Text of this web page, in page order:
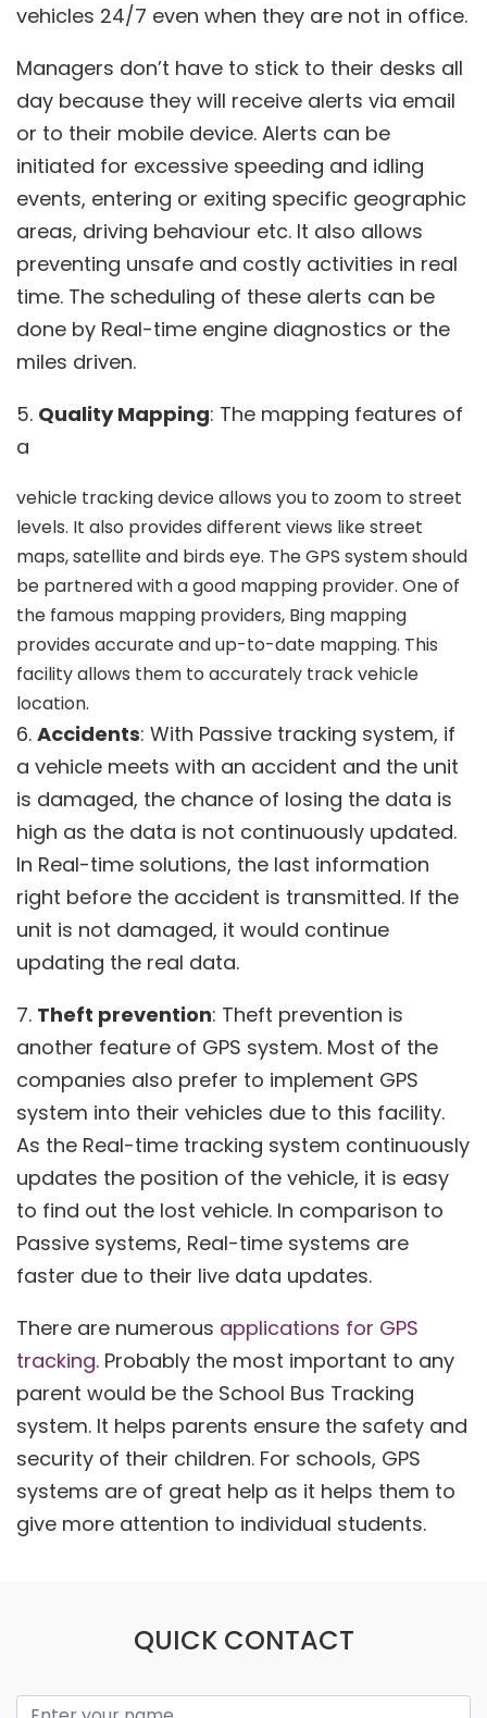
vehicles 24/7 even when they are not in office.
Managers don’t have to stick to their desks all
day because they will receive alerts via email
or to their mobile device. Alerts can be
initiated for excessive speeding and idling
events, entering or exiting specific geographic
areas, driving behaviour etc. It also allows
preventing unsafe and costly activities in real
time. The scheduling of these alerts can be
done by Real-time engine diagnostics or the
miles driven.
5. Quality Mapping: The mapping features of
a
vehicle tracking device allows you to zoom to street
levels. It also provides different views like street
maps, satellite and birds eye. The GPS system should
be partnered with a good mapping provider. One of
the famous mapping providers, Bing mapping
provides accurate and up-to-date mapping. This
facility allows them to accurately track vehicle
location.
6. Accidents: With Passive tracking system, if
a vehicle meets with an accident and the unit
is damaged, the chance of losing the data is
high as the data is not continuously updated.
In Real-time solutions, the last information
right before the accident is transmitted. If the
unit is not damaged, it would continue
updating the real data.
7. Theft prevention: Theft prevention is
another feature of GPS system. Most of the
companies also prefer to implement GPS
system into their vehicles due to this facility.
As the Real-time tracking system continuously
updates the position of the vehicle, it is easy
to find out the lost vehicle. In comparison to
Passive systems, Real-time systems are
faster due to their live data updates.
There are numerous applications for GPS
tracking. Probably the most important to any
parent would be the School Bus Tracking
system. It helps parents ensure the safety and
security of their children. For schools, GPS
systems are of great help as it helps them to
give more attention to individual students.
QUICK CONTACT